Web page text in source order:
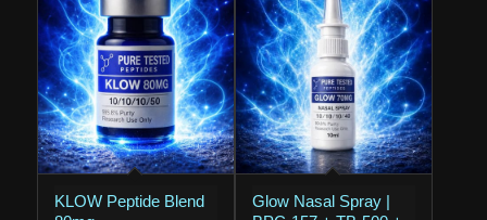
KLOW Peptide Blend
Glow Nasal Spray |